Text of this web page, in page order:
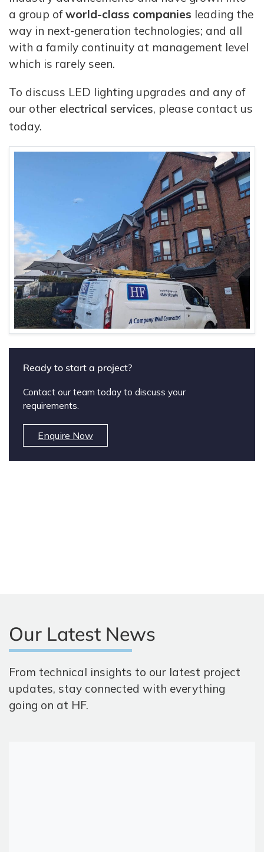
a group ofworld-class companies leading the
way in next-generation technologies; and all
with a family continuity at management level
which is rarely seen.
To discuss LED lighting upgrades and any of
our other electrical services, please contact us
today.
Ready to start a project?
Contact our team today to discuss your
requirements.
Enquire Now
Our Latest News
From technical insights to our latest project
updates, stay connected with everything
going on at HF.